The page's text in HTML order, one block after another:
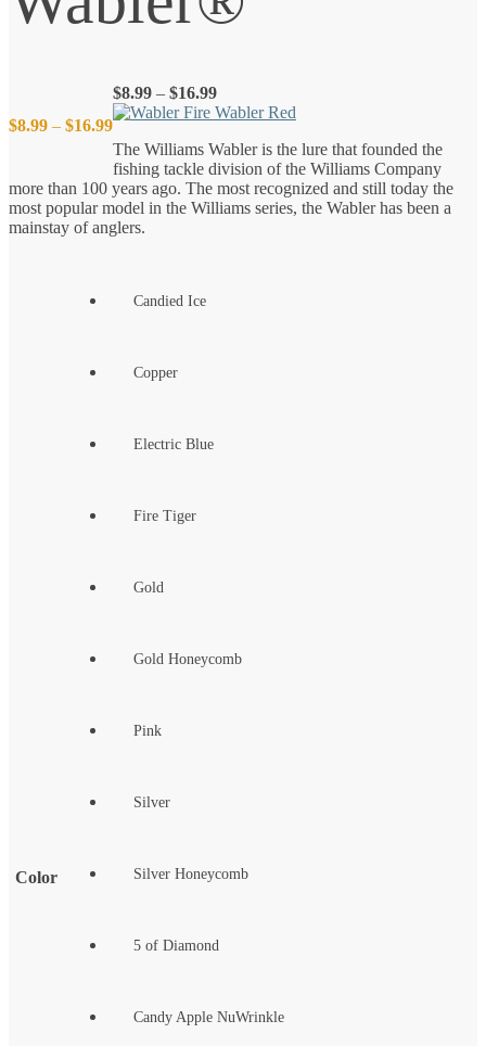
$8.99 – $16.99Price
range:
$8.99
$8.99 – $16.99Price
range:
through
$16.99
The Williams Wabler is the lure that founded the
fishing tackle division of the Williams Company
more than 100 years ago. The most recognized and still today the
most popular model in the Williams series, the Wabler has been a
mainstay of anglers.
Color
Candied Ice
Copper
Electric Blue
Fire Tiger
Gold
Gold Honeycomb
Pink
Silver
Silver Honeycomb
5 of Diamond
Candy Apple NuWrinkle